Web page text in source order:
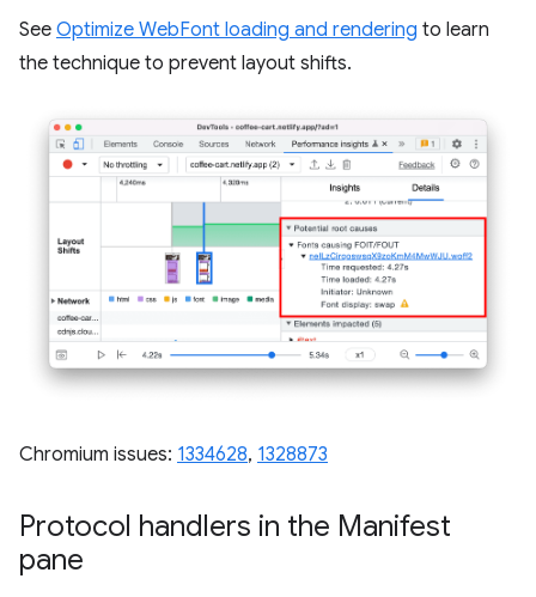
See Optimize WebFont loading and rendering to learn
the technique to prevent layout shifts.
Chromium issues: 1334628, 1328873
Protocol handlers in the Manifest
pane